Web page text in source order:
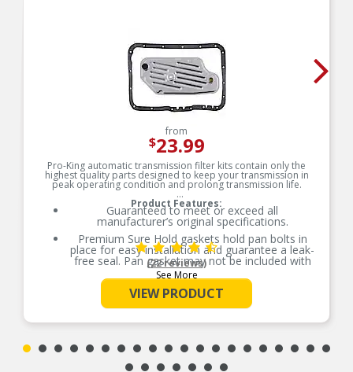
from
$23.99
Pro-King automatic transmission filter kits contain only the
highest quality parts designed to keep your transmission in
peak operating condition and prolong transmission life.
Product Features:
Guaranteed to meet or exceed all
manufacturer’s original specifications.
Premium Sure Hold gaskets hold pan bolts in
place for easy installation and guarantee a leak-
free seal. Pan gasket may not be included with
every kit.
Superior quality filter media traps harmful
contaminants, ensuring clean transmission fluid
to cool and protect transmission components
and sensitive electronics.
See More
(22 reviews)
VIEW PRODUCT